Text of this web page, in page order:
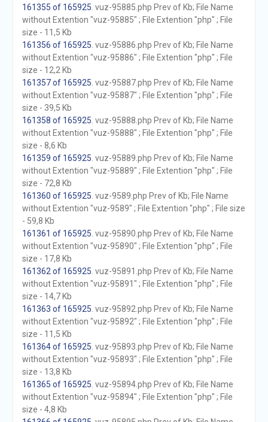
161355 of 165925 . vuz-95885.php Prev of Kb; File Name
without Extention "vuz-95885" ; File Extention "php" ; File
size - 11,5 Kb
161356 of 165925 . vuz-95886.php Prev of Kb; File Name
without Extention "vuz-95886" ; File Extention "php" ; File
size - 12,2 Kb
161357 of 165925 . vuz-95887.php Prev of Kb; File Name
without Extention "vuz-95887" ; File Extention "php" ; File
size - 39,5 Kb
161358 of 165925 . vuz-95888.php Prev of Kb; File Name
without Extention "vuz-95888" ; File Extention "php" ; File
size - 8,6 Kb
161359 of 165925 . vuz-95889.php Prev of Kb; File Name
without Extention "vuz-95889" ; File Extention "php" ; File
size - 72,8 Kb
161360 of 165925 . vuz-9589.php Prev of Kb; File Name
without Extention "vuz-9589" ; File Extention "php" ; File size
- 59,8 Kb
161361 of 165925 . vuz-95890.php Prev of Kb; File Name
without Extention "vuz-95890" ; File Extention "php" ; File
size - 17,8 Kb
161362 of 165925 . vuz-95891.php Prev of Kb; File Name
without Extention "vuz-95891" ; File Extention "php" ; File
size - 14,7 Kb
161363 of 165925 . vuz-95892.php Prev of Kb; File Name
without Extention "vuz-95892" ; File Extention "php" ; File
size - 11,5 Kb
161364 of 165925 . vuz-95893.php Prev of Kb; File Name
without Extention "vuz-95893" ; File Extention "php" ; File
size - 13,8 Kb
161365 of 165925 . vuz-95894.php Prev of Kb; File Name
without Extention "vuz-95894" ; File Extention "php" ; File
size - 4,8 Kb